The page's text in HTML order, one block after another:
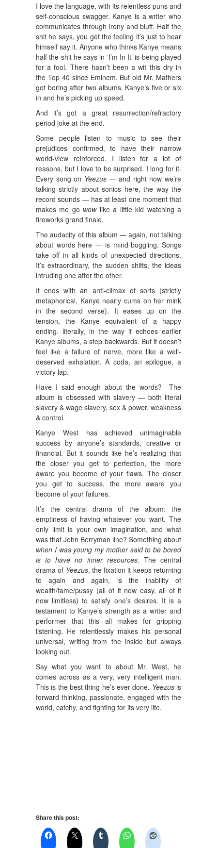
I love the language, with its relentless puns and
self-conscious swagger. Kanye is a writer who
communicates through irony and bluff. Half the
shit he says, you get the feeling it’s just to hear
himself say it. Anyone who thinks Kanye means
half the shit he says in ‘I’m In It’ is being played
for a fool. There hasn’t been a wit this dry in
the Top 40 since Eminem. But old Mr. Mathers
got boring after two albums. Kanye’s five or six
in and he’s picking up speed.
And it’s got a great resurrection/refractory
period joke at the end.
Some people listen to music to see their
prejudices confirmed, to have their narrow
world-view reinforced. I listen for a lot of
reasons, but I love to be surprised. I long for it.
Every song on Yeezus — and right now we’re
talking strictly about sonics here, the way the
record sounds — has at least one moment that
makes me go wowlike a little kid watching a
fireworks grand finale.
The audacity of this album — again, not talking
about words here — is mind-boggling. Songs
take off in all kinds of unexpected directions.
It’s extraordinary, the sudden shifts, the ideas
intruding one after the other.
It ends with an anti-climax of sorts (strictly
metaphorical, Kanye nearly cums on her mink
in the second verse). It eases up on the
tension, the Kanye equivalent of a happy
ending. literally, in the way it echoes earlier
Kanye albums, a step backwards. But it doesn’t
feel like a failure of nerve, more like a well-
deserved exhalation. A coda, an epilogue, a
victory lap.
Have I said enough about the words? The
album is obsessed with slavery — both literal
slavery & wage slavery, sex & power, weakness
& control.
Kanye West has achieved unimaginable
success by anyone’s standards, creative or
financial. But it sounds like he’s realizing that
the closer you get to perfection, the more
aware you become of your flaws. The closer
you get to success, the more aware you
become of your failures.
It’s the central drama of the album: the
emptiness of having whatever you want. The
only limit is your own imagination, and what
was that John Berryman line? Something about
when I was young my mother said to be bored
is to have no inner resources. The central
drama of Yeezus, the fixation it keeps returning
to again and again, is the inability of
wealth/fame/pussy (all of it now easy, all of it
now limitless) to satisfy one’s desires. It is a
testament to Kanye’s strength as a writer and
performer that this all makes for gripping
listening. He relentlessly makes his personal
universal, writing from the inside but always
looking out.
Say what you want to about Mr. West, he
comes across as a very, very intelligent man.
This is the best thing he’s ever done. Yeezusis
forward thinking, passionate, engaged with the
world, catchy, and fighting for its very life.
Share this post: